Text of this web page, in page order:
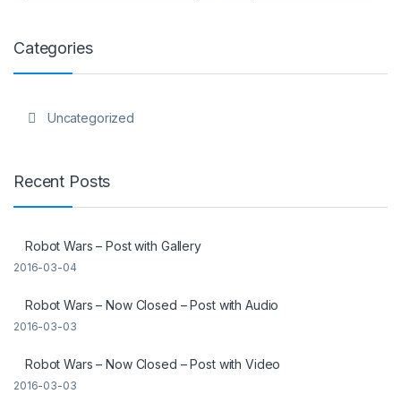
Categories
Uncategorized
Recent Posts
Robot Wars – Post with Gallery
2016-03-04
Robot Wars – Now Closed – Post with Audio
2016-03-03
Robot Wars – Now Closed – Post with Video
2016-03-03